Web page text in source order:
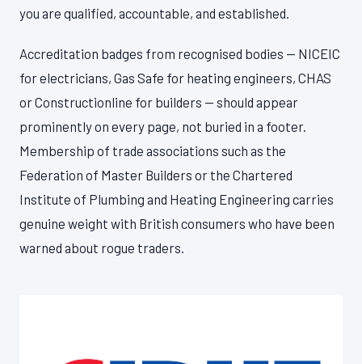
you are qualified, accountable, and established.
Accreditation badges from recognised bodies — NICEIC
for electricians, Gas Safe for heating engineers, CHAS
or Constructionline for builders — should appear
prominently on every page, not buried in a footer.
Membership of trade associations such as the
Federation of Master Builders or the Chartered
Institute of Plumbing and Heating Engineering carries
genuine weight with British consumers who have been
warned about rogue traders.